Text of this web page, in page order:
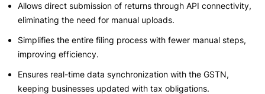
Allows direct submission of returns through API connectivity,
eliminating the need for manual uploads.
Simplifies the entire filing process with fewer manual steps,
improving efficiency.
Ensures real-time data synchronization with the GSTN,
keeping businesses updated with tax obligations.